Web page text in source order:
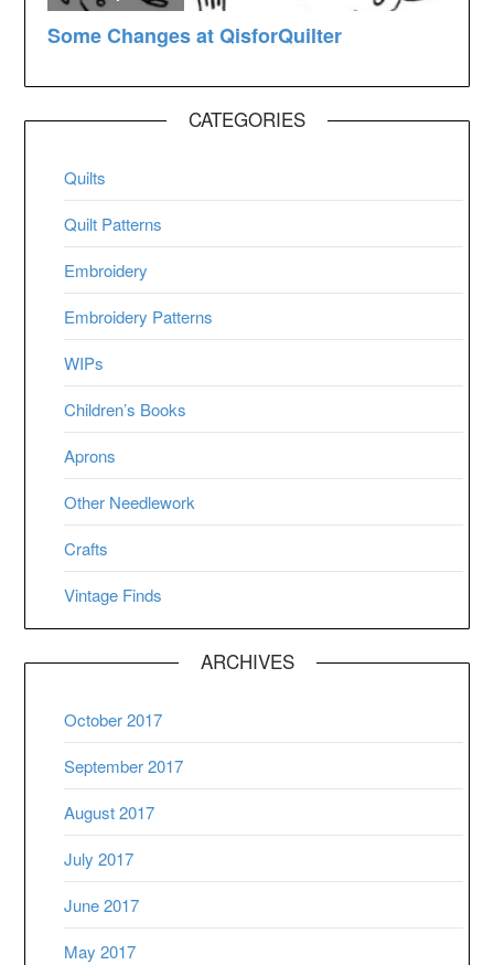
CATEGORIES
Quilts
Quilt Patterns
Embroidery
Embroidery Patterns
WIPs
Children’s Books
Aprons
Other Needlework
Crafts
Vintage Finds
ARCHIVES
October 2017
September 2017
August 2017
July 2017
June 2017
May 2017